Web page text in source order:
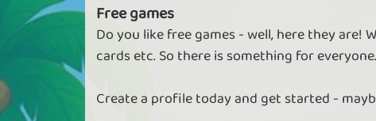
Free games
Do you like free games - well, here they are!
cards etc. So there is something for everyone.
Create a profile today and get started -